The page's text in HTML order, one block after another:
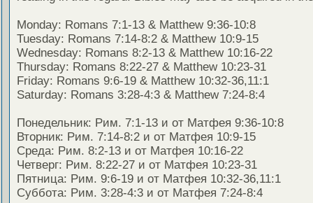
Monday: Romans 7:1-13 & Matthew 9:36-10:8
Tuesday: Romans 7:14-8:2 & Matthew 10:9-15
Wednesday: Romans 8:2-13 & Matthew 10:16-22
Thursday: Romans 8:22-27 & Matthew 10:23-31
Friday: Romans 9:6-19 & Matthew 10:32-36,11:1
Saturday: Romans 3:28-4:3 & Matthew 7:24-8:4
Понедельник: Рим. 7:1-13 и от Матфея 9:36-10:8
Вторник: Рим. 7:14-8:2 и от Матфея 10:9-15
Среда: Рим. 8:2-13 и от Матфея 10:16-22
Четверг: Рим. 8:22-27 и от Матфея 10:23-31
Пятница: Рим. 9:6-19 и от Матфея 10:32-36,11:1
Суббота: Рим. 3:28-4:3 и от Матфея 7:24-8:4